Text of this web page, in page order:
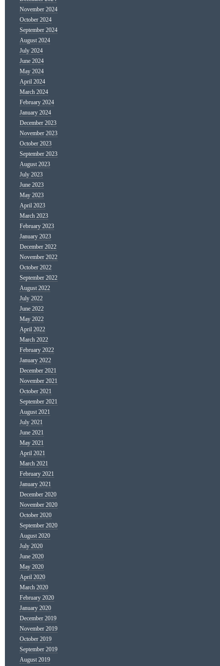
November 2024
October 2024
September 2024
August 2024
July 2024
June 2024
May 2024
April 2024
March 2024
February 2024
January 2024
December 2023
November 2023
October 2023
September 2023
August 2023
July 2023
June 2023
May 2023
April 2023
March 2023
February 2023
January 2023
December 2022
November 2022
October 2022
September 2022
August 2022
July 2022
June 2022
May 2022
April 2022
March 2022
February 2022
January 2022
December 2021
November 2021
October 2021
September 2021
August 2021
July 2021
June 2021
May 2021
April 2021
March 2021
February 2021
January 2021
December 2020
November 2020
October 2020
September 2020
August 2020
July 2020
June 2020
May 2020
April 2020
March 2020
February 2020
January 2020
December 2019
November 2019
October 2019
September 2019
August 2019